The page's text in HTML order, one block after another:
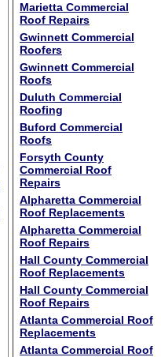
Marietta Commercial
Roof Repairs
Gwinnett Commercial
Roofers
Gwinnett Commercial
Roofs
Duluth Commercial
Roofing
Buford Commercial
Roofs
Forsyth County
Commercial Roof
Repairs
Alpharetta Commercial
Roof Replacements
Alpharetta Commercial
Roof Repairs
Hall County Commercial
Roof Replacements
Hall County Commercial
Roof Repairs
Atlanta Commercial Roof
Replacements
Atlanta Commercial Roof